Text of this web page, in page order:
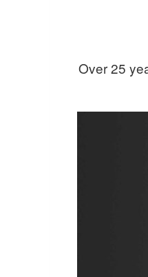
Over 25